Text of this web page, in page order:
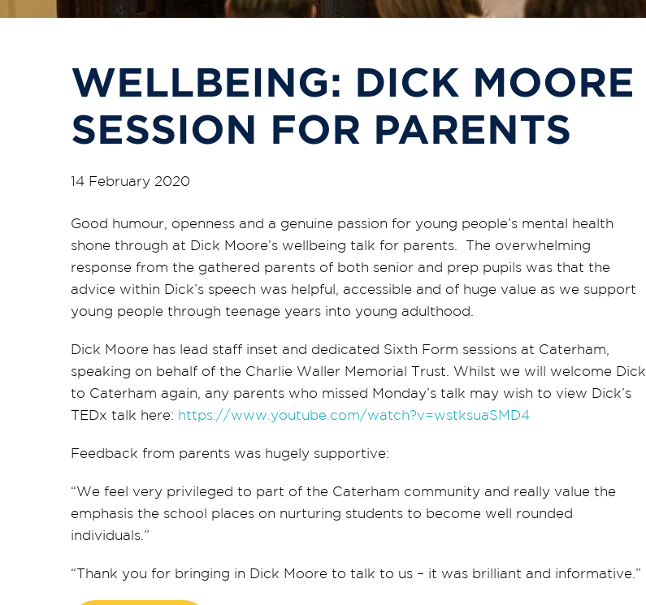
WELLBEING: DICK MOORE
SESSION FOR PARENTS
14 February 2020
Good humour, openness and a genuine passion for young people’s mental health
shone through at Dick Moore’s wellbeing talk for parents. The overwhelming
response from the gathered parents of both senior and prep pupils was that the
advice within Dick’s speech was helpful, accessible and of huge value as we support
young people through teenage years into young adulthood.
Dick Moore has lead staff inset and dedicated Sixth Form sessions at Caterham,
speaking on behalf of the Charlie Waller Memorial Trust. Whilst we will welcome Dick
to Caterham again, any parents who missed Monday’s talk may wish to view Dick’s
TEDx talk here: https://www.youtube.com/watch?v=wstksuaSMD4
Feedback from parents was hugely supportive:
“We feel very privileged to part of the Caterham community and really value the
emphasis the school places on nurturing students to become well rounded
individuals.”
“Thank you for bringing in Dick Moore to talk to us – it was brilliant and informative.”